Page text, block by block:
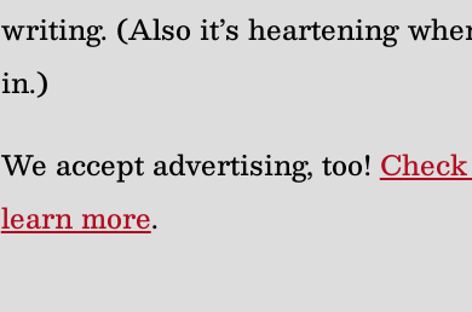
writing. (Also it’s heartening
in.)
We accept advertising, too!
learn more.